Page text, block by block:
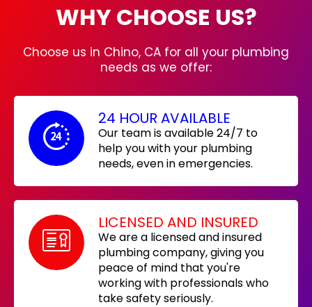
WHY CHOOSE US?
Choose us in Chino, CA for all your plumbing
needs as we offer:
24 HOUR AVAILABLE
Our team is available 24/7 to
help you with your plumbing
needs, even in emergencies.
LICENSED AND INSURED
We are a licensed and insured
plumbing company, giving you
peace of mind that you're
working with professionals who
take safety seriously.